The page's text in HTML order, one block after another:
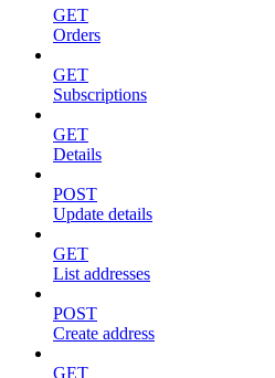
GET
Orders
GET
Subscriptions
GET
Details
POST
Update details
GET
List addresses
POST
Create address
GET